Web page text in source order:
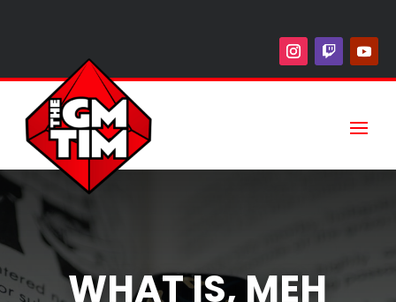
WHAT IS, MEH